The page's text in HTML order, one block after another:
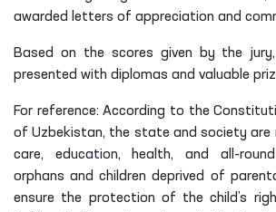
awarded letters of appreciation and
Based on the scores given by the
presented with diplomas and valuable
For reference: According to the
of Uzbekistan, the state and society are
care, education, health, and all-
orphans and children deprived of
ensure the protection of the child’s